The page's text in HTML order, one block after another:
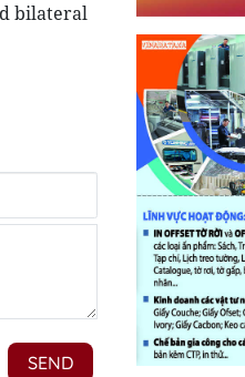
bilateral